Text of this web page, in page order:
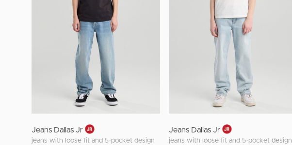
Jeans Dallas Jr
jeans with loose fit and 5-pocket design
Jeans Dallas Jr
jeans with loose fit and 5-pocket design